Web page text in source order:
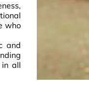
who
and
in all